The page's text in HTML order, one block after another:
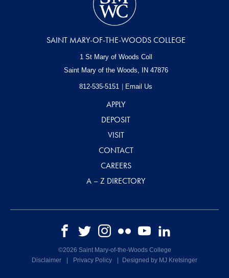
SAINT MARY-OF-THE-WOODS COLLEGE
1 St Mary of Woods Coll
Saint Mary of the Woods, IN 47876
812-535-5151 Email Us
APPLY
DEPOSIT
VISIT
CONTACT
CAREERS
A – Z DIRECTORY
©2026 Saint Mary-of-the-Woods College
Disclaimer
Privacy Policy Designed by MJ Kretsinger